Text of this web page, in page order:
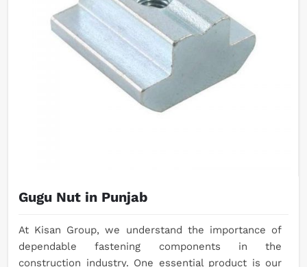
Gugu Nut in Punjab
At Kisan Group, we understand the importance of
dependable fastening components in the
construction industry. One essential product is our